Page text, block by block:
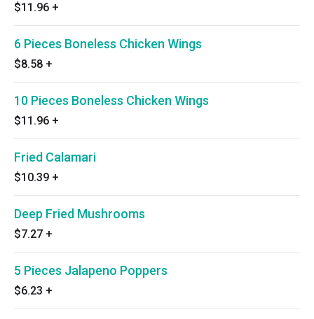
$11.96 +
6 Pieces Boneless Chicken Wings
$8.58 +
10 Pieces Boneless Chicken Wings
$11.96 +
Fried Calamari
$10.39 +
Deep Fried Mushrooms
$7.27 +
5 Pieces Jalapeno Poppers
$6.23 +